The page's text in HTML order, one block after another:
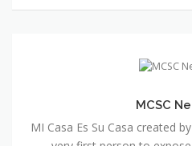
MCSC
MI Casa Es Su Casa created